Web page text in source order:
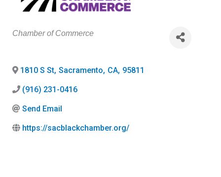
Categories
Chamber of Commerce
1810 S St, Sacramento, CA, 95811
(916) 231-0416
Send Email
https://sacblackchamber.org/